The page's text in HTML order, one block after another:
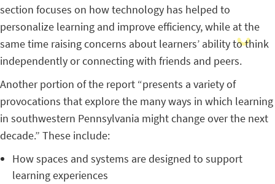
section focuses on how technology has helped to
personalize learning and improve efficiency, while at the
same time raising concerns about learners’ ability to think
independently or connecting with friends and peers.
Another portion of the report “presents a variety of
provocations that explore the many ways in which learning
in southwestern Pennsylvania might change over the next
decade.” These include:
How spaces and systems are designed to support
learning experiences